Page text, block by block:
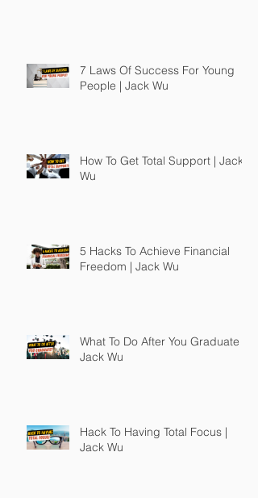
7 Laws Of Success For Young
People | Jack Wu
How To Get Total Support | Jack
Wu
5 Hacks To Achieve Financial
Freedom | Jack Wu
What To Do After You Graduate |
Jack Wu
Hack To Having Total Focus |
Jack Wu